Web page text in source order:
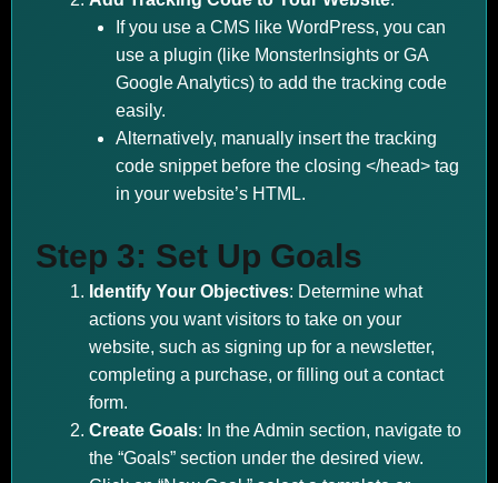
If you use a CMS like WordPress, you can
use a plugin (like MonsterInsights or GA
Google Analytics) to add the tracking code
easily.
Alternatively, manually insert the tracking
code snippet before the closing </head> tag
in your website’s HTML.
Step 3: Set Up Goals
Identify Your Objectives: Determine what
actions you want visitors to take on your
website, such as signing up for a newsletter,
completing a purchase, or filling out a contact
form.
Create Goals: In the Admin section, navigate to
the “Goals” section under the desired view.